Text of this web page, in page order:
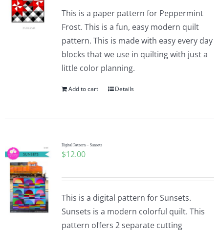
This is a paper pattern for Peppermint
Frost. This is a fun, easy modern quilt
pattern. This is made with easy every day
blocks that we use in quilting with just a
little color planning.
Add to cart Details
Digital Pattern – Sunsets
$12.00
This is a digital pattern for Sunsets.
Sunsets is a modern colorful quilt. This
pattern offers 2 separate cutting